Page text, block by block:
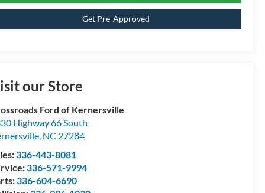
Get Pre-Approved
our Store
Ford of Kernersville
Highway 66 South
, NC 27284
336-443-8081
336-571-9994
336-604-6690